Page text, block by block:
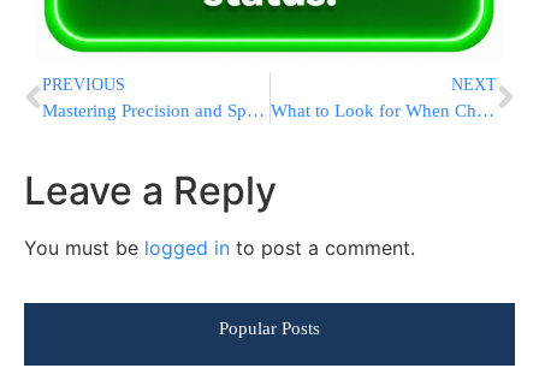
PREVIOUS
Mastering Precision and Speed: Why the Opautoclick Auto Clicker Belongs in Every Power-User’s Toolkit
NEXT
What to Look for When Choosing a Private Jet Company: A Guide for First-Time Flyers
Leave a Reply
You must be logged in to post a comment.
Popular Posts